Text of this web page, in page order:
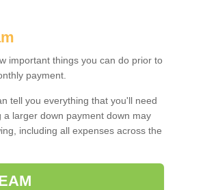
important things you can do prior to
payment.
tell you everything that you'll need
larger down payment down may
including all expenses across the